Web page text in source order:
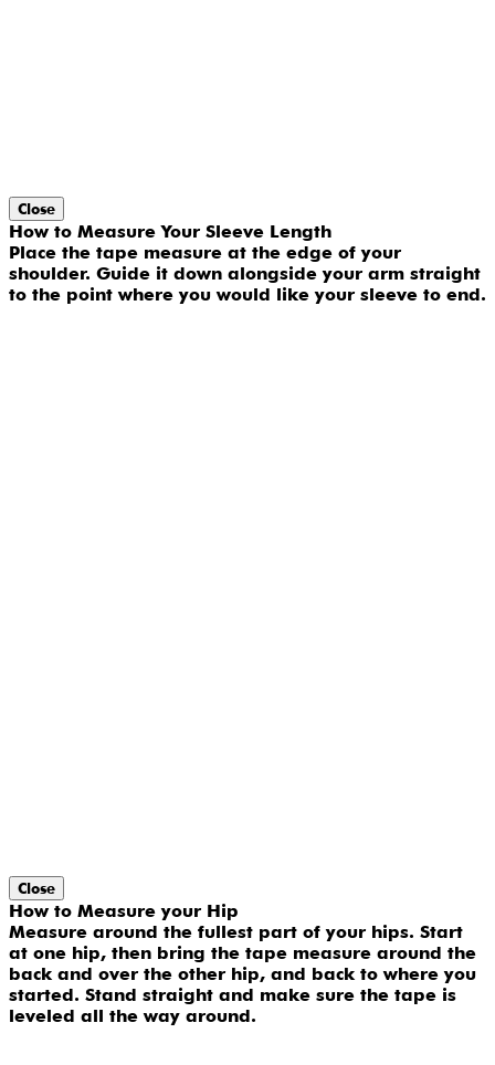
Close
How to Measure Your Sleeve Length
Place the tape measure at the edge of your
shoulder. Guide it down alongside your arm straight
to the point where you would like your sleeve to end.
Close
How to Measure your Hip
Measure around the fullest part of your hips. Start
at one hip, then bring the tape measure around the
back and over the other hip, and back to where you
started. Stand straight and make sure the tape is
leveled all the way around.